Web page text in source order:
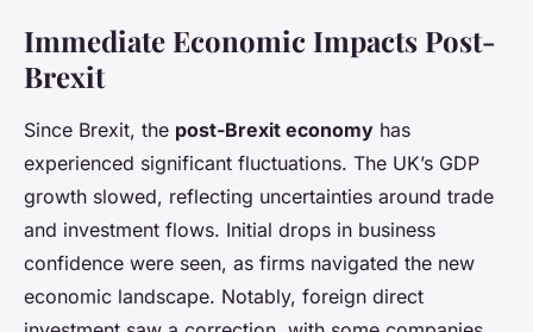
Immediate Economic Impacts Post-
Brexit
Since Brexit, the post-Brexit economy has
experienced significant fluctuations. The UK’s GDP
growth slowed, reflecting uncertainties around trade
and investment flows. Initial drops in business
confidence were seen, as firms navigated the new
economic landscape. Notably, foreign direct